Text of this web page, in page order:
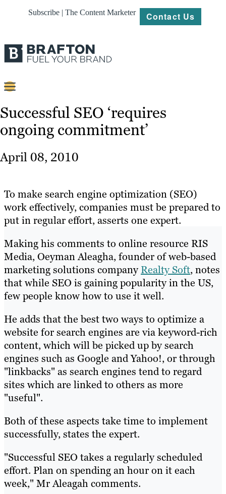
Subscribe | The Content Marketer Contact Us
Content
Strategy
About
Resources
Successful SEO ‘requires
ongoing commitment’
April 08, 2010
To make search engine optimization (SEO)
work effectively, companies must be prepared to
put in regular effort, asserts one expert.
Making his comments to online resource RIS
Media, Oeyman Aleagha, founder of web-based
marketing solutions companyRealty Soft, notes
that while SEO is gaining popularity in the US,
few people know how to use it well.
He adds that the best two ways to optimize a
website for search engines are via keyword-rich
content, which will be picked up by search
engines such as Google and Yahoo!, or through
"linkbacks" as search engines tend to regard
sites which are linked to others as more
"useful".
Both of these aspects take time to implement
successfully, states the expert.
"Successful SEO takes a regularly scheduled
effort. Plan on spending an hour on it each
week," Mr Aleagah comments.